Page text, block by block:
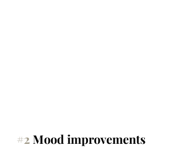
#2 Mood improvements